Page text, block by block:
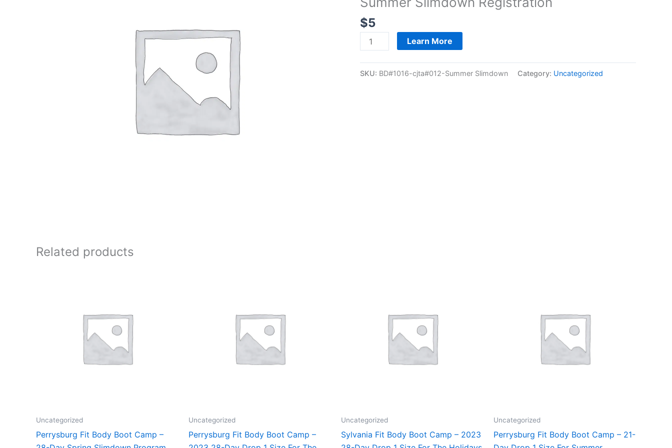
$5
Day
Summer
Slimdown
Registration
quantity
Learn More
SKU: BD#1016-cjta#012-Summer Slimdown Category: Uncategorized
Related products
Uncategorized
Perrysburg Fit Body Boot Camp –
Uncategorized
Perrysburg Fit Body Boot Camp –
Uncategorized
Sylvania Fit Body Boot Camp – 2023
Uncategorized
Perrysburg Fit Body Boot Camp – 21-